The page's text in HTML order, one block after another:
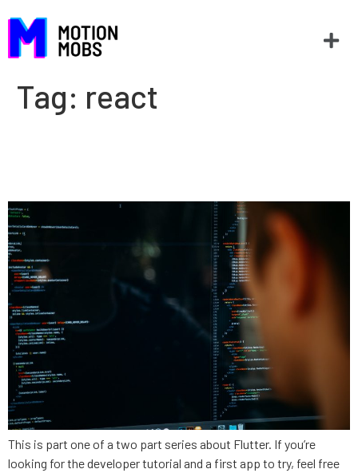
Tag: react
This is part one of a two part series about Flutter. If you’re
looking for the developer tutorial and a first app to try, feel free